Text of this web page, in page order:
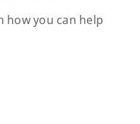
how you can help